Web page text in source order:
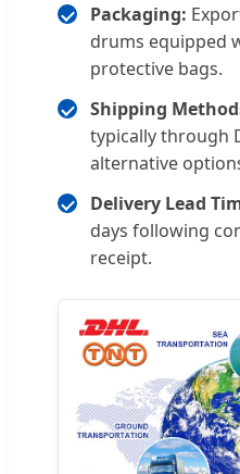
Packaging:
drums equipped
protective bags.
Shipping
typically through
alternative
Delivery Lead
days following
receipt.